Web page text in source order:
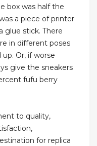
box was half the
a piece of printer
glue stick. There
in different poses
Or, if worse
give the sneakers
fufu berry
to quality,
for replica